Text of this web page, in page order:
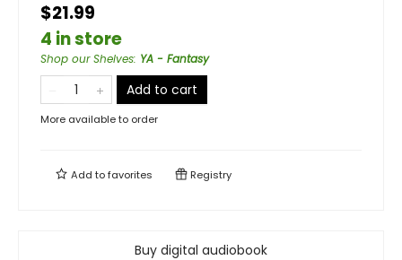
$21.99
4 in store
Shop our Shelves: YA - Fantasy
Add to cart
More available to order
Add tofavorites Registry
Buy digital audiobook